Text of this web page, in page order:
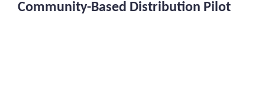
Community-Based Distribution Pilot